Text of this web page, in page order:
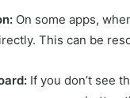
On some apps,
This can be
If you don’t see